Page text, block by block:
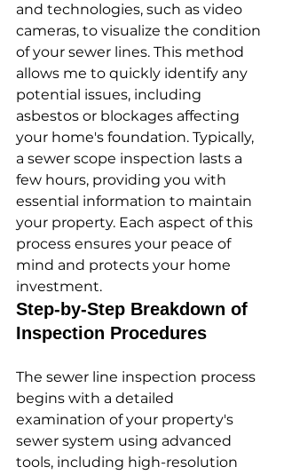
and technologies, such as video
cameras, to visualize the condition
of your sewer lines. This method
allows me to quickly identify any
potential issues, including
asbestos or blockages affecting
your home's foundation. Typically,
a sewer scope inspection lasts a
few hours, providing you with
essential information to maintain
your property. Each aspect of this
process ensures your peace of
mind and protects your home
investment.
Step-by-Step Breakdown of
Inspection Procedures
The sewer line inspection process
begins with a detailed
examination of your property's
sewer system using advanced
tools, including high-resolution